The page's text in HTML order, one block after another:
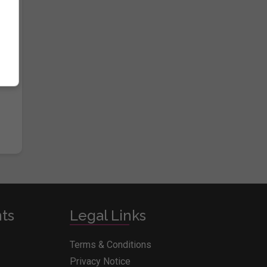
Legal Links
Terms & Conditions
Privacy Notice